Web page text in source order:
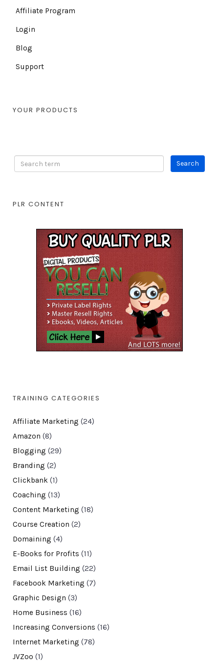
Affiliate Program
Login
Blog
Support
YOUR PRODUCTS
PLR CONTENT
TRAINING CATEGORIES
Affiliate Marketing (24)
Amazon (8)
Blogging (29)
Branding (2)
Clickbank(1)
Coaching (13)
Content Marketing (18)
Course Creation (2)
Domaining (4)
E-Books for Profits (11)
Email List Building (22)
Facebook Marketing (7)
Graphic Design (3)
Home Business (16)
Increasing Conversions (16)
Internet Marketing (78)
JVZoo (1)